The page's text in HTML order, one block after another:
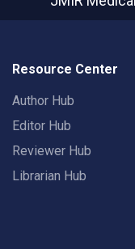
Resource Center
Author Hub
Editor Hub
Reviewer Hub
Librarian Hub